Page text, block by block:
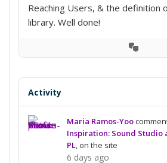
Reaching Users, & the definition
library. Well done!
View
Activity
Maria Ramos-Yoo
Inspiration: Sound Studio
PL , on the site
6 days ago